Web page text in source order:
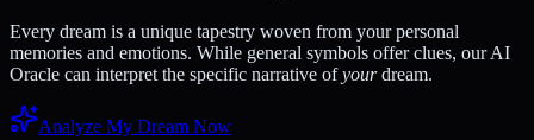
Every dream is a unique tapestry woven from your personal
memories and emotions. While general symbols offer clues, our AI
Oracle can interpret the specific narrative ofyourdream.
Analyze My Dream Now